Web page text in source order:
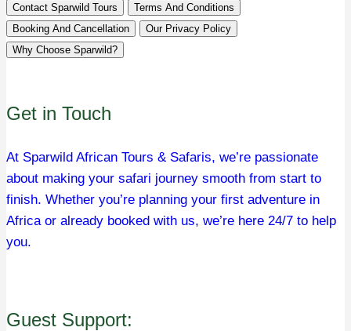
Contact Sparwild Tours
Terms And Conditions
Booking And Cancellation
Our Privacy Policy
Why Choose Sparwild?
Get in Touch
At Sparwild African Tours & Safaris, we’re passionate
about making your safari journey smooth from start to
finish. Whether you’re planning your first adventure in
Africa or already booked with us, we’re here 24/7 to help
you.
Guest Support: